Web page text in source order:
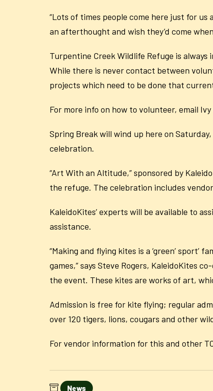
“Lots of times people come here just for
an afterthought and wish they’d come
Turpentine Creek Wildlife Refuge is
While there is never contact between
projects which need to be done that
For more info on how to volunteer, email
Spring Break will wind up here on
celebration.
“Art With an Altitude,” sponsored by
the refuge. The celebration includes
KaleidoKites’ experts will be available to
assistance.
“Making and flying kites is a ‘green’
games,” says Steve Rogers, KaleidoKites
the event. These kites are works of art,
Admission is free for kite flying; regular
over 120 tigers, lions, cougars and other
For vendor information for this and other
News